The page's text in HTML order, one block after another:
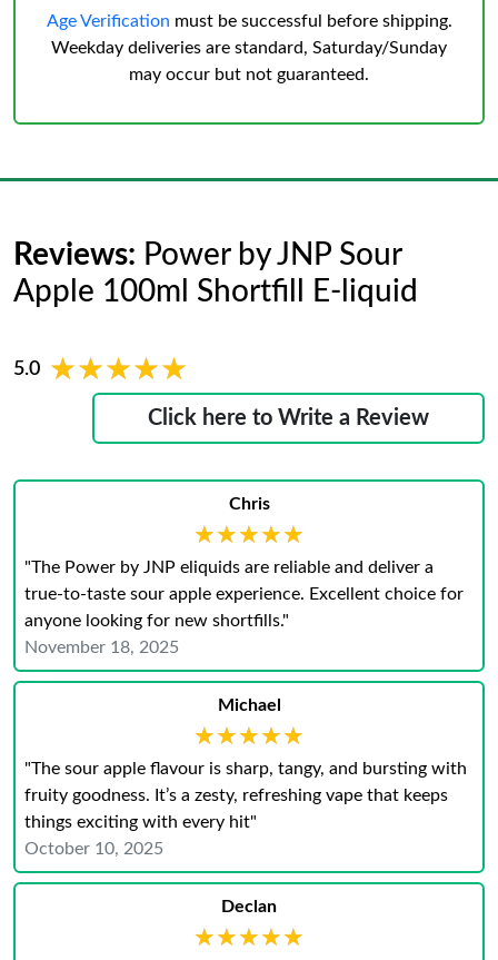
Age Verification must be successful before shipping.
Weekday deliveries are standard, Saturday/Sunday
may occur but not guaranteed.
Reviews: Power by JNP Sour
Apple 100ml Shortfill E-liquid
5.0 ★★★★★
★★★★★
Click here to Write a Review
Chris
★★★★★
★★★★★
"The Power by JNP eliquids are reliable and deliver a
true-to-taste sour apple experience. Excellent choice for
anyone looking for new shortfills."
November 18, 2025
Michael
★★★★★
★★★★★
"The sour apple flavour is sharp, tangy, and bursting with
fruity goodness. It’s a zesty, refreshing vape that keeps
things exciting with every hit"
October 10, 2025
Declan
★★★★★
★★★★★